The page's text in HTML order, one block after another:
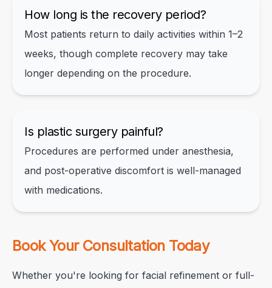
How long is the recovery period?
Most patients return to daily activities within 1–2
weeks, though complete recovery may take
longer depending on the procedure.
Is plastic surgery painful?
Procedures are performed under anesthesia,
and post-operative discomfort is well-managed
with medications.
Book Your Consultation Today
Whether you're looking for facial refinement or full-